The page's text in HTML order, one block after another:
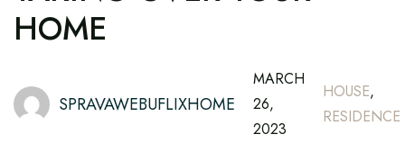
HOME
SPRAVAWEBUFLIXHOME
MARCH
26,
2023
HOUSE,
RESIDENCE